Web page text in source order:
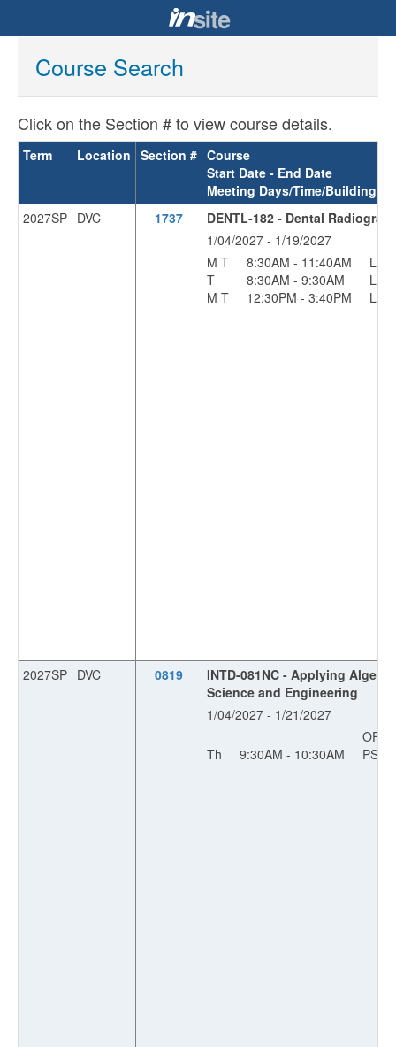
Course Search
Click on the Section # to view course details.
Term Location Section # Course
Start Date - End Date
Meeting Days/Time/Building/
2027SP DVC 1737
DENTL-182 - Dental
1/04/2027 - 1/19/2027
M T
8:30AM - 11:40AM
LS
T
8:30AM - 9:30AM
LS
M T
12:30PM - 3:40PM LS
2027SP DVC 0819
INTD-081NC - Applying
Science and Engineering
1/04/2027 - 1/21/2027
OFF
Th
9:30AM - 10:30AM PS